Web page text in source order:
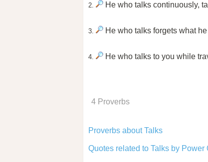
2. He who talks continuously,
3. He who talks forgets what
4. He who talks to you while
4 Proverbs
Proverbs about Talks
Quotes related to Talks by Power